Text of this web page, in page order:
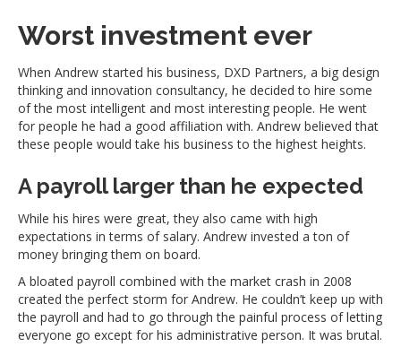
Worst investment ever
When Andrew started his business, DXD Partners, a big design
thinking and innovation consultancy, he decided to hire some
of the most intelligent and most interesting people. He went
for people he had a good affiliation with. Andrew believed that
these people would take his business to the highest heights.
A payroll larger than he expected
While his hires were great, they also came with high
expectations in terms of salary. Andrew invested a ton of
money bringing them on board.
A bloated payroll combined with the market crash in 2008
created the perfect storm for Andrew. He couldn’t keep up with
the payroll and had to go through the painful process of letting
everyone go except for his administrative person. It was brutal.